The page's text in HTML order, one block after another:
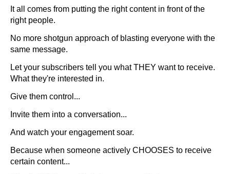
It all comes from putting the right content in front of the
right people.
No more shotgun approach of blasting everyone with the
same message.
Let your subscribers tell you what THEY want to receive.
What they're interested in.
Give them control...
Invite them into a conversation...
And watch your engagement soar.
Because when someone actively CHOOSES to receive
certain content...